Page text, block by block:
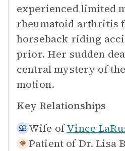
experienced limited
rheumatoid arthritis
horseback riding
prior. Her sudden
central mystery of
motion.
Key Relationships
Wife ofVince
Patient of Dr. Lisa